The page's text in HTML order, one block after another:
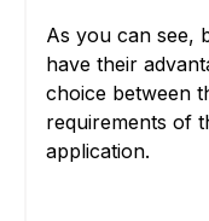
As you can see,
have their
choice between
requirements of
application.